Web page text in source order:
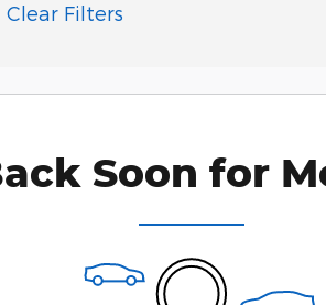
Clear Filters
Soon for